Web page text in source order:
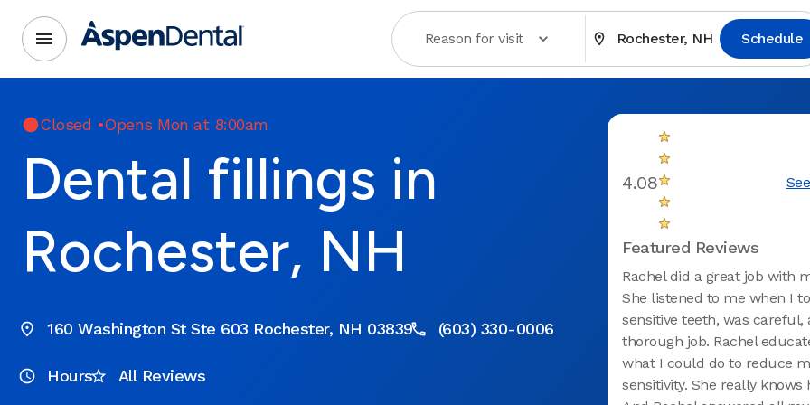
Reason for visit Rochester, NH Schedule
Closed •Opens Mon at 8:00am
Dental fillings in
Rochester, NH
160 Washington St Ste 603 Rochester, NH 03839 (603) 330-0006
Hours All Reviews
4.08
Featured Reviews
Rachel did a great job with
She listened to me when I
sensitive teeth, was careful,
thorough job. Rachel
what I could do to reduce
sensitivity. She really knows